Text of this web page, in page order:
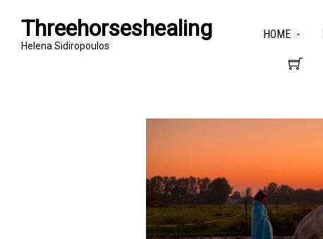
Threehorseshealing
Helena Sidiropoulos
HOME